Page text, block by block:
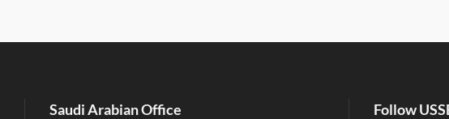
Saudi Arabian Office
Follow